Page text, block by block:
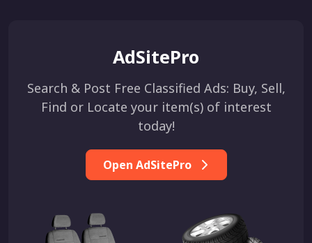
AdSitePro
Search & Post Free Classified Ads: Buy, Sell,
Find or Locate your item(s) of interest
today!
Open AdSitePro